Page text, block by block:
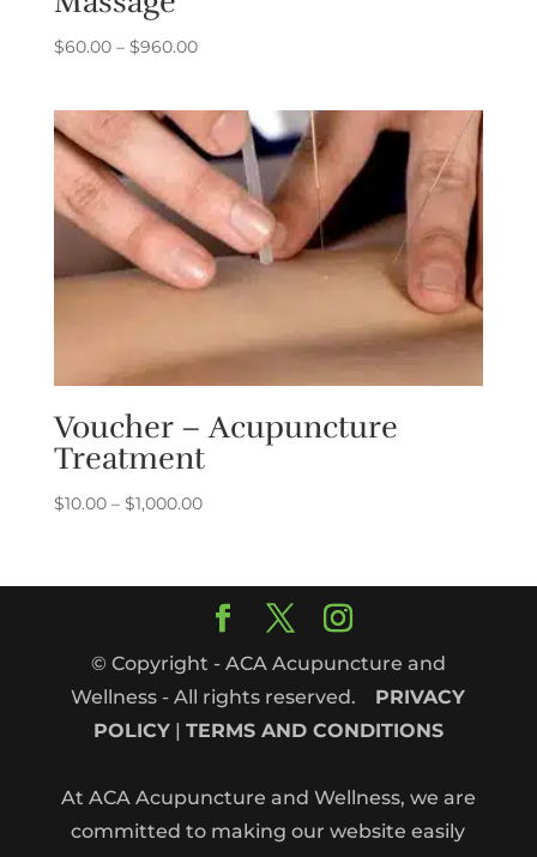
$60.00 – $960.00Price
through
$960.00
Voucher – Acupuncture
Treatment
$10.00 – $1,000.00Price
through
$1,000.00
© Copyright - ACA Acupuncture and
Wellness - All rights reserved. PRIVACY
POLICY| TERMS AND CONDITIONS
At ACA Acupuncture and Wellness, we are
committed to making our website easily